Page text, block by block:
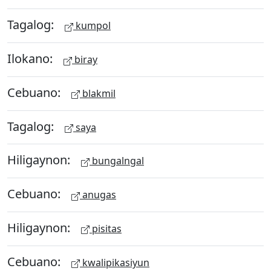
Tagalog: kumpol
Ilokano: biray
Cebuano: blakmil
Tagalog: saya
Hiligaynon: bungalngal
Cebuano: anugas
Hiligaynon: pisitas
Cebuano: kwalipikasiyun